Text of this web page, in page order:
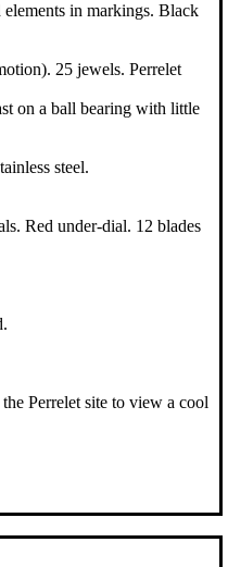
in markings. Black
25 jewels. Perrelet
on a ball bearing with little
steel.
Red under-dial. 12 blades
Perrelet site to view a cool